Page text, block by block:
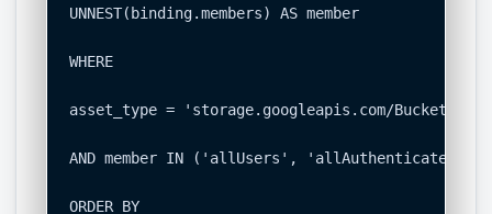
UNNEST(binding.members) AS member
WHERE
asset_type = 'storage.googleapis.com/Bucket'
AND member IN ('allUsers',
ORDER BY